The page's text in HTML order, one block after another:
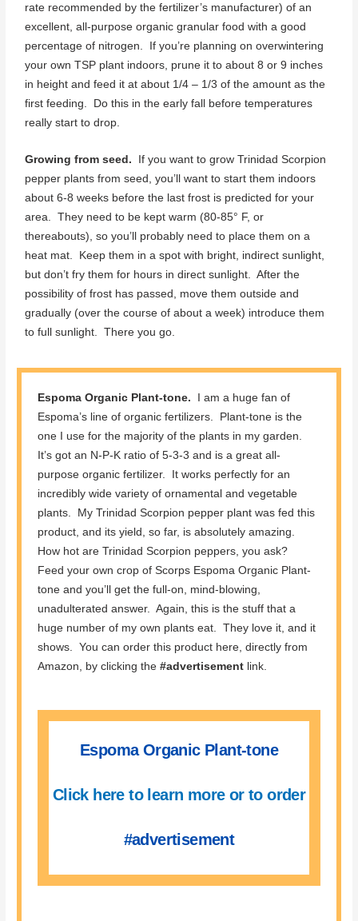
rate recommended by the fertilizer’s manufacturer) of an
excellent, all-purpose organic granular food with a good
percentage of nitrogen. If you’re planning on overwintering
your own TSP plant indoors, prune it to about 8 or 9 inches
in height and feed it at about 1/4 – 1/3 of the amount as the
first feeding. Do this in the early fall before temperatures
really start to drop.
Growing from seed. If you want to grow Trinidad Scorpion
pepper plants from seed, you’ll want to start them indoors
about 6-8 weeks before the last frost is predicted for your
area. They need to be kept warm (80-85° F, or
thereabouts), so you’ll probably need to place them on a
heat mat. Keep them in a spot with bright, indirect sunlight,
but don’t fry them for hours in direct sunlight. After the
possibility of frost has passed, move them outside and
gradually (over the course of about a week) introduce them
to full sunlight. There you go.
Espoma Organic Plant-tone. I am a huge fan of
Espoma’s line of organic fertilizers. Plant-tone is the
one I use for the majority of the plants in my garden.
It’s got an N-P-K ratio of 5-3-3 and is a great all-
purpose organic fertilizer. It works perfectly for an
incredibly wide variety of ornamental and vegetable
plants. My Trinidad Scorpion pepper plant was fed this
product, and its yield, so far, is absolutely amazing.
How hot are Trinidad Scorpion peppers, you ask?
Feed your own crop of Scorps Espoma Organic Plant-
tone and you’ll get the full-on, mind-blowing,
unadulterated answer. Again, this is the stuff that a
huge number of my own plants eat. They love it, and it
shows. You can order this product here, directly from
Amazon, by clicking the#advertisement link.
Espoma Organic Plant-tone
Click here to learn more or to order
#advertisement